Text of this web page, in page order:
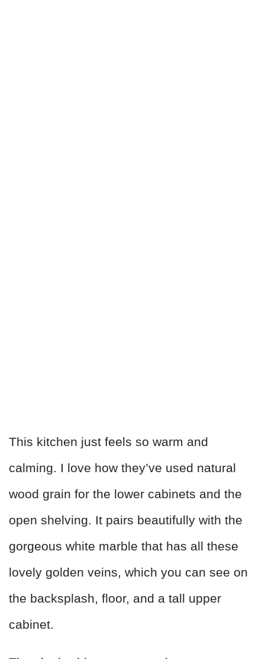
This kitchen just feels so warm and
calming. I love how they’ve used natural
wood grain for the lower cabinets and the
open shelving. It pairs beautifully with the
gorgeous white marble that has all these
lovely golden veins, which you can see on
the backsplash, floor, and a tall upper
cabinet.